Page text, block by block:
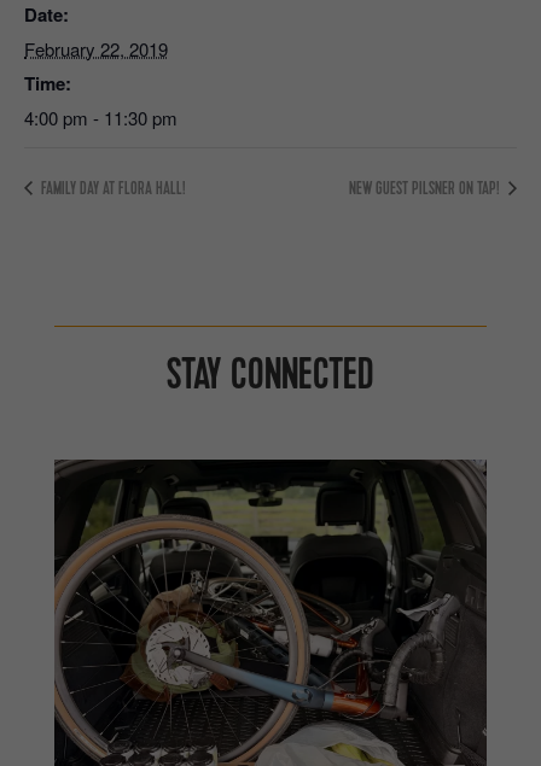
Date:
February 22, 2019
Time:
4:00 pm - 11:30 pm
FAMILY DAY AT FLORA HALL! NEW GUEST PILSNER ON TAP!
STAY CONNECTED